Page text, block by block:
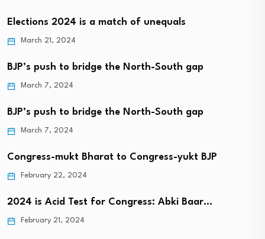
Elections 2024 is a match of unequals
March 21, 2024
BJP’s push to bridge the North-South gap
March 7, 2024
BJP’s push to bridge the North-South gap
March 7, 2024
Congress-mukt Bharat to Congress-yukt BJP
February 22, 2024
2024 is Acid Test for Congress: Abki Baar…
February 21, 2024